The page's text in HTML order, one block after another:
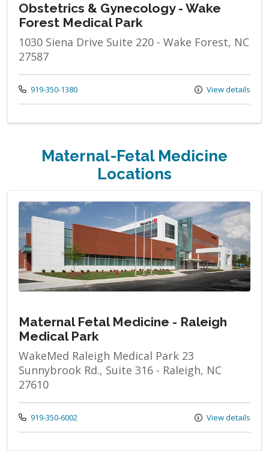
Obstetrics & Gynecology - Wake
Forest Medical Park
1030 Siena Drive Suite 220 - Wake Forest, NC
27587
Call us at
919-350-1380 View details
Maternal-Fetal Medicine
Locations
Maternal Fetal Medicine - Raleigh
Medical Park
WakeMed Raleigh Medical Park 23
Sunnybrook Rd., Suite 316 - Raleigh, NC
27610
Call us at
919-350-6002 View details